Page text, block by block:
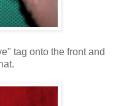
tag onto the front and